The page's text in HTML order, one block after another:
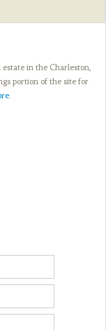
in the Charleston,
portion of the site for
.